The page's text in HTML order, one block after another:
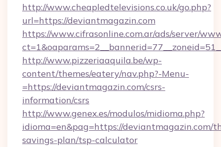
http://www.cheapledtelevisions.co.uk/go.php?
url=https://deviantmagazin.com
https://www.cifrasonline.com.ar/ads/server/
http://www.pizzeriaaquila.be/wp-
content/themes/eatery/nav.php?-Menu-
=https://deviantmagazin.com/csrs-
information/csrs
http://www.genex.es/modulos/midioma.php?
idioma=en&pag=https://deviantmagazin.com/
savings-plan/tsp-calculator